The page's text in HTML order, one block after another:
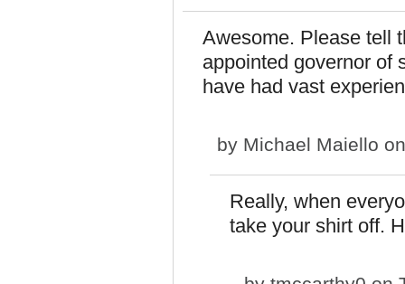
Awesome. Please tell
appointed governor of
have had vast
by Michael Maiello
Really, when
take your shirt off.